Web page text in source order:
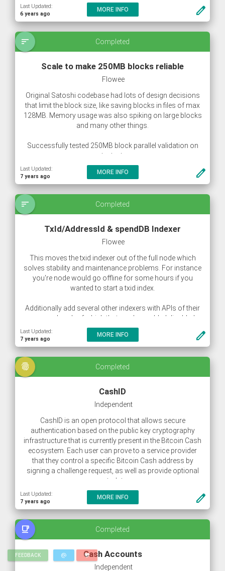
FEEDBACK alternate_email favorite
create
Last Updated:
6 years ago
MORE INFO
create
Completed
sort
Scale to make 250MB blocks reliable
Flowee
Original Satoshi codebase had lots of design decisions
that limit the block size, like saving blocks in files of max
128MB. Memory usage was also spiking on large blocks
and many other things.
Successfully tested 250MB block parallel validation on
testnet.
Last Updated:
7 years ago
MORE INFO
create
Completed
sort
TxId/AddressId & spendDB Indexer
Flowee
This moves the txid indexer out of the full node which
solves stability and maintenance problems. For instance
you're node would go offline for some hours if you
wanted to start a txid index.
Additionally add several other indexers with APIs of their
own and each of which that can be enabled disabled
separately.
Last Updated:
7 years ago
MORE INFO
create
Completed
fingerprint
CashID
Independent
CashID is an open protocol that allows secure
authentication based on the public key cryptography
infrastructure that is currently present in the Bitcoin Cash
ecosystem. Each user can prove to a service provider
that they control a specific Bitcoin Cash address by
signing a challenge request, as well as provide optional
metadata.
Last Updated:
7 years ago
MORE INFO
Completed
free_breakfast
Cash Accounts
Independent